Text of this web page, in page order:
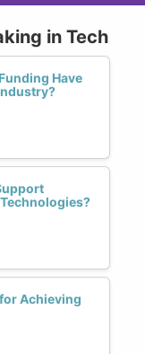
in Tech
Have
Achieving